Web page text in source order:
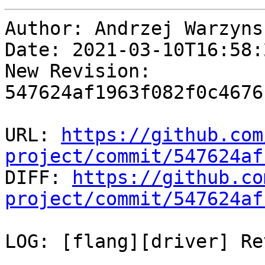
Author: Andrzej
Date: 2021-03-
New Revision:
URL:
https://
project/commit/
DIFF:
https://
project/commit/
LOG: [flang][driver]